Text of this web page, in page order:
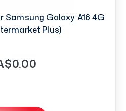
Samsung Galaxy A16 4G
Plus)